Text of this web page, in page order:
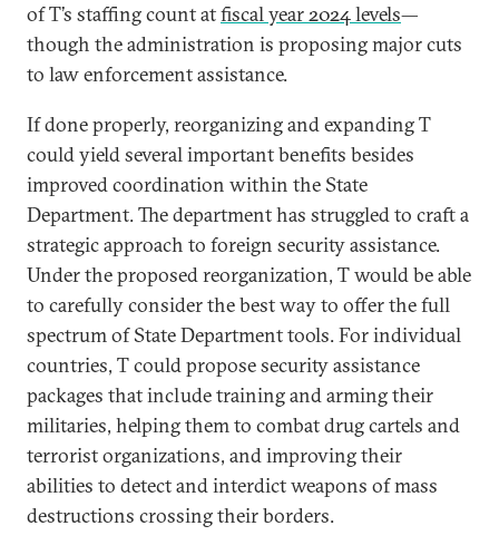
of T’s staffing count atfiscal year 2024 levels—
though the administration is proposing major cuts
to law enforcement assistance.
If done properly, reorganizing and expanding T
could yield several important benefits besides
improved coordination within the State
Department. The department has struggled to craft a
strategic approach to foreign security assistance.
Under the proposed reorganization, T would be able
to carefully consider the best way to offer the full
spectrum of State Department tools. For individual
countries, T could propose security assistance
packages that include training and arming their
militaries, helping them to combat drug cartels and
terrorist organizations, and improving their
abilities to detect and interdict weapons of mass
destructions crossing their borders.